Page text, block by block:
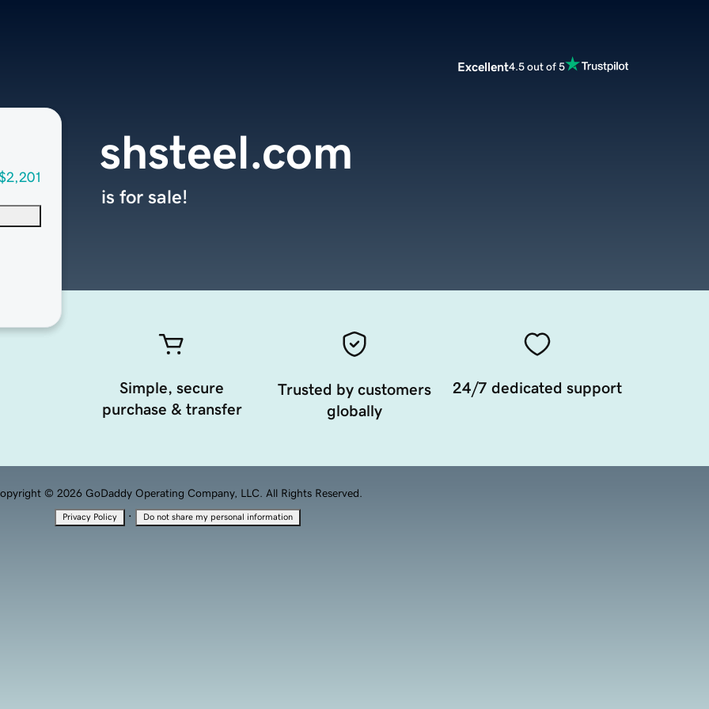
Excellent4.5 out of 5
shsteel.com
is for sale!
Simple, secure
purchase & transfer
Trusted by customers
globally
24/7 dedicated support
© 2026 GoDaddy Operating Company, LLC. All Rights Reserved.
Privacy Policy · Do not share my personal information